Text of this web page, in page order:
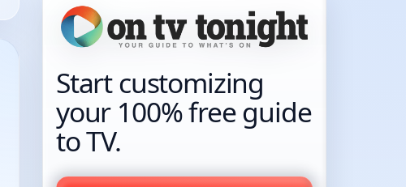
Start customizing
your 100% free guide
to TV.